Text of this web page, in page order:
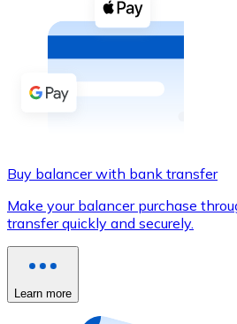
Buy cryptocurrencies with
Buy with cash
SEPA Transfer
Use Visa and Mastercard
Buy with card
Buy balancer with bank transfer
Make your balancer purchase
transfer quickly and securely.
Learn more